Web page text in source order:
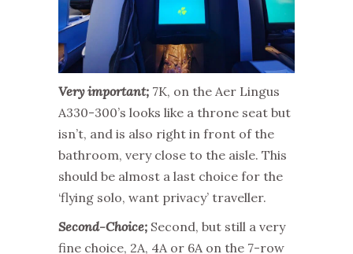
Very important; 7K, on the Aer Lingus
A330-300’s looks like a throne seat but
isn’t, and is also right in front of the
bathroom, very close to the aisle. This
should be almost a last choice for the
‘flying solo, want privacy’ traveller.
Second-Choice; Second, but still a very
fine choice, 2A, 4A or 6A on the 7-row